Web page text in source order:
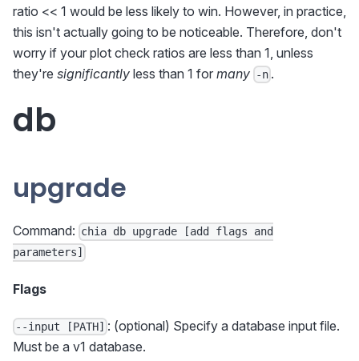
ratio << 1 would be less likely to win. However, in practice,
this isn't actually going to be noticeable. Therefore, don't
worry if your plot check ratios are less than 1, unless
they're significantly less than 1 for many -n .
db
upgrade
Command: chia db upgrade [add flags and
parameters]
Flags
--input [PATH] : (optional) Specify a database input file.
Must be a v1 database.